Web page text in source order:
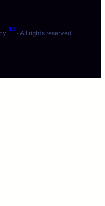
DME
· All rights reserved